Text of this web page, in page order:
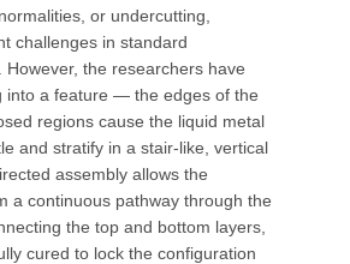
or undercutting,
challenges in standard
However, the researchers have
into a feature — the edges of the
regions cause the liquid metal
and stratify in a stair-like, vertical
assembly allows the
a continuous pathway through the
the top and bottom layers,
cured to lock the configuration